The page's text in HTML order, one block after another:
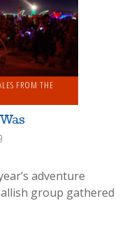
FROM THE
adventure
group gathered